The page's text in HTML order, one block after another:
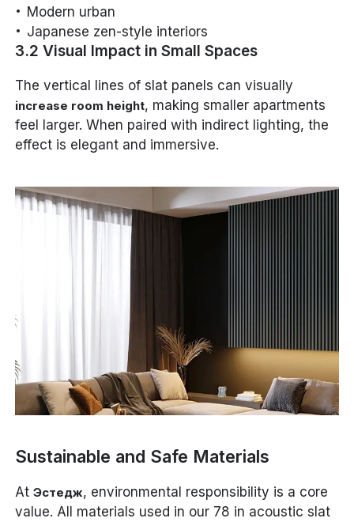
Modern urban
Japanese zen-style interiors
3.2 Visual Impact in Small Spaces
The vertical lines of slat panels can visually
increase room height, making smaller apartments
feel larger. When paired with indirect lighting, the
effect is elegant and immersive.
Sustainable and Safe Materials
AtЭстедж, environmental responsibility is a core
value. All materials used in our 78 in acoustic slat